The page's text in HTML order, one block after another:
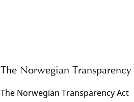
The Norwegian
The Norwegian Transparency Act